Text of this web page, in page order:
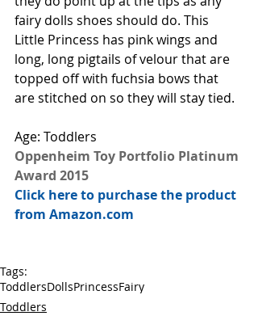
fairy dolls shoes should do. This
Little Princess has pink wings and
long, long pigtails of velour that are
topped off with fuchsia bows that
are stitched on so they will stay tied.
Age: Toddlers
Oppenheim Toy Portfolio Platinum
Award 2015
Click here to purchase the product
from Amazon.com
Tags:
ToddlersDollsPrincessFairy
Toddlers